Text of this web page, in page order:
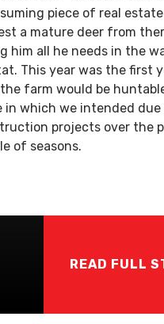
piece of real estate
a mature deer from
him all he needs in the
This year was the first
farm would be
in which we intended due
projects over the
of seasons.
READ FULL